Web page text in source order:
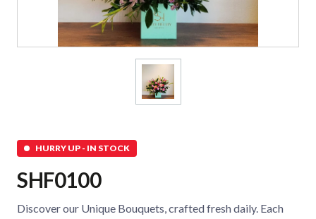
HURRY UP - IN STOCK
SHF0100
Discover our Unique Bouquets, crafted fresh daily. Each